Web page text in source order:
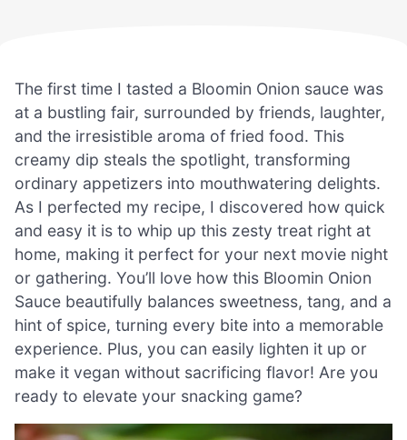
The first time I tasted a Bloomin Onion sauce was
at a bustling fair, surrounded by friends, laughter,
and the irresistible aroma of fried food. This
creamy dip steals the spotlight, transforming
ordinary appetizers into mouthwatering delights.
As I perfected my recipe, I discovered how quick
and easy it is to whip up this zesty treat right at
home, making it perfect for your next movie night
or gathering. You’ll love how this Bloomin Onion
Sauce beautifully balances sweetness, tang, and a
hint of spice, turning every bite into a memorable
experience. Plus, you can easily lighten it up or
make it vegan without sacrificing flavor! Are you
ready to elevate your snacking game?